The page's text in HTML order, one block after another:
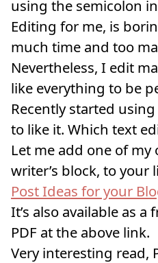
using the semicolon
Editing for me, is
much time and too
Nevertheless, I edit
like everything to be
Recently started
to like it. Which text
Let me add one of
writer’s block, to your
Post Ideas for your
It’s also available as
PDF at the above link.
Very interesting read,